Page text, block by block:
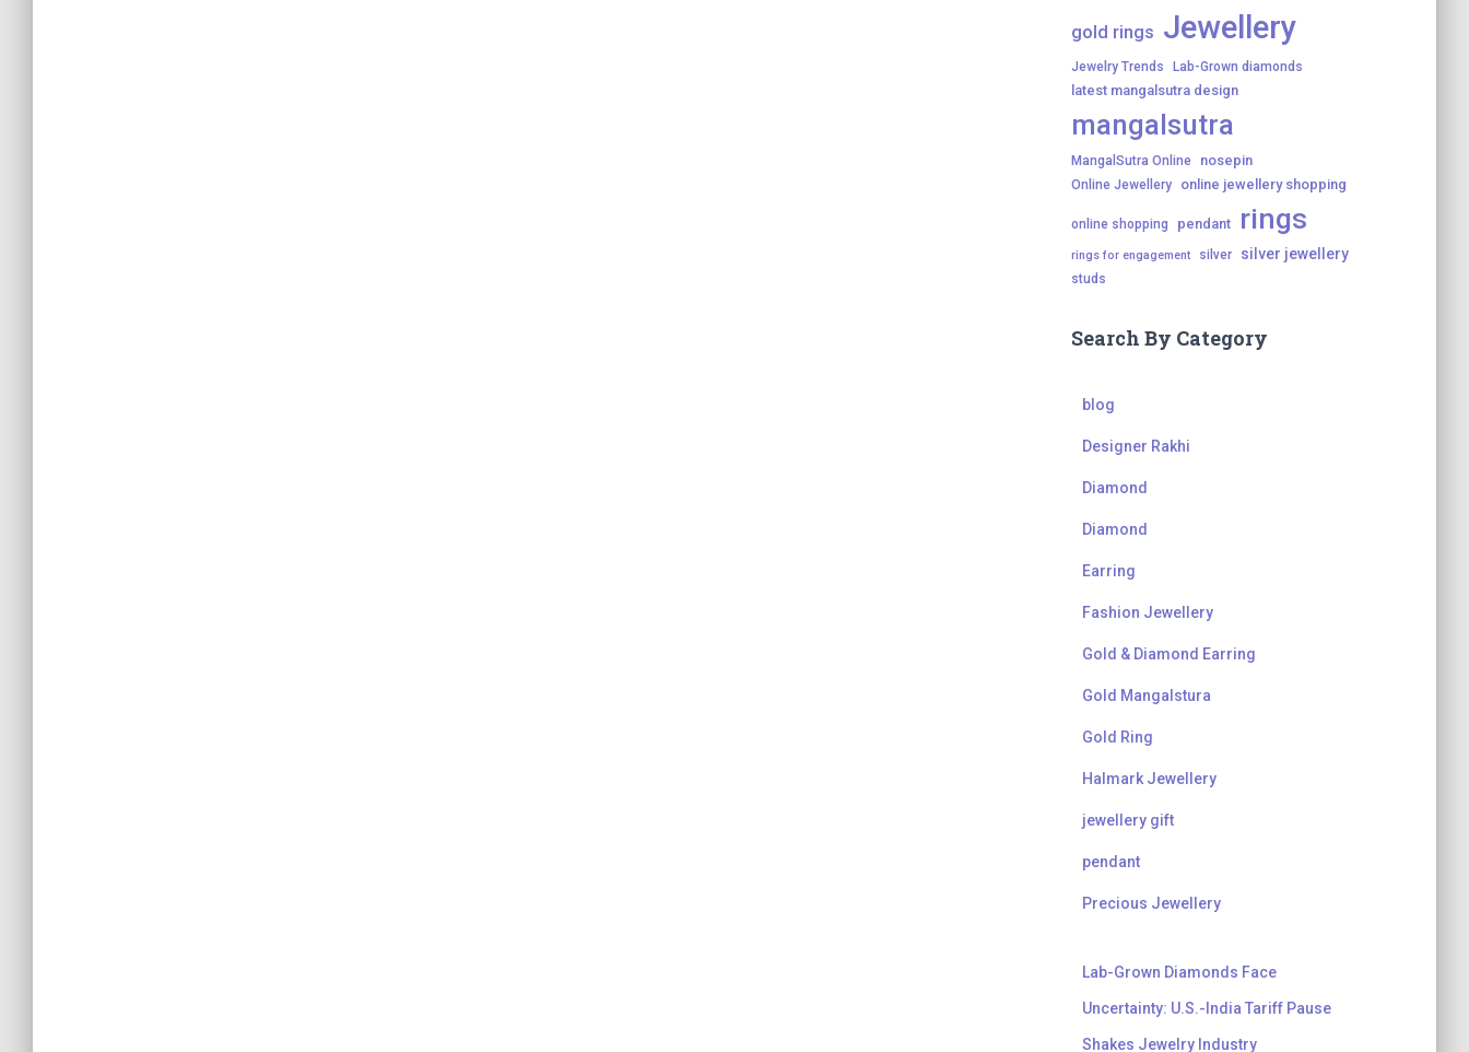
gold rings Jewellery
Jewelry Trends Lab-Grown diamonds
latest mangalsutra design
mangalsutra
MangalSutra Online nosepin
Online Jewellery online jewellery shopping
online shopping pendant rings
rings for engagement silver silver jewellery
studs
Search By Category
blog
Designer Rakhi
Diamond
Diamond
Earring
Fashion Jewellery
Gold & Diamond Earring
Gold Mangalstura
Gold Ring
Halmark Jewellery
jewellery gift
pendant
Precious Jewellery
Lab-Grown Diamonds Face
Uncertainty: U.S.-India Tariff Pause
Shakes Jewelry Industry